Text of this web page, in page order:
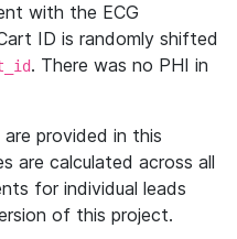
with the ECG
ID is randomly shifted
. There was no PHI in
are provided in this
are calculated across all
for individual leads
of this project.